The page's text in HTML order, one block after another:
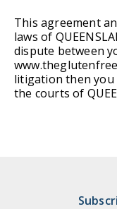
This agreement
laws of
dispute between
litigation then
the courts of